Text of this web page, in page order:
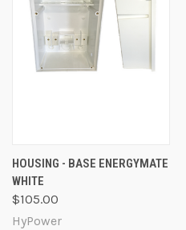
HOUSING - BASE ENERGYMATE
WHITE
$105.00
HyPower